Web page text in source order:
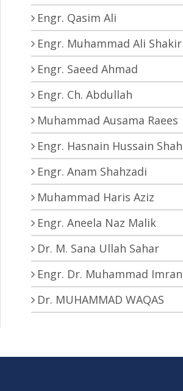
Engr. Qasim Ali
Engr. Muhammad Ali Shakir
Engr. Saeed Ahmad
Engr. Ch. Abdullah
Muhammad Ausama Raees
Engr. Hasnain Hussain Shah
Engr. Anam Shahzadi
Muhammad Haris Aziz
Engr. Aneela Naz Malik
Dr. M. Sana Ullah Sahar
Engr. Dr. Muhammad Imran
Dr. MUHAMMAD WAQAS